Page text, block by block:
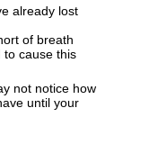
already lost
of breath
to cause this
not notice how
until your